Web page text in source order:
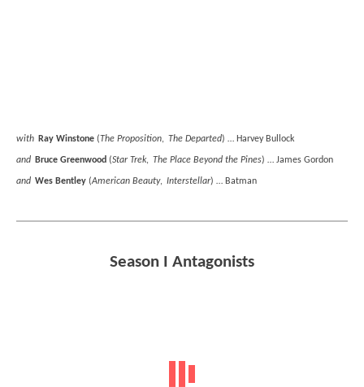
with Ray Winstone (The Proposition, The Departed) … Harvey Bullock
and Bruce Greenwood (Star Trek, The Place Beyond the Pines) … James Gordon
and Wes Bentley (American Beauty, Interstellar) … Batman
Season I Antagonists